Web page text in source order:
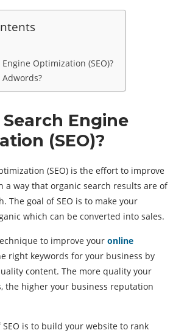
Optimization (SEO)?
Engine
(SEO)?
(SEO) is the effort to improve
a way that organic search results are of
The goal of SEO is to make your
which can be converted into sales.
to improve your online
right keywords for your business by
content. The more quality your
the higher your business reputation
is to build your website to rank